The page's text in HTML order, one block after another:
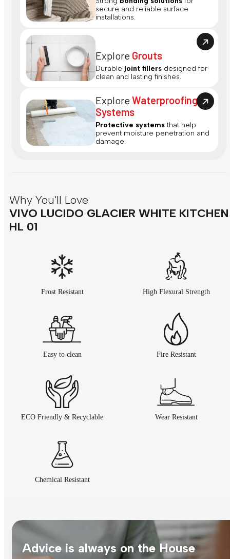
secure and reliable surface
installations.
Explore Grouts
Durable joint fillers designed for
clean and lasting finishes.
ExploreWaterproofing
Systems
Protective systems that help
prevent moisture penetration and
damage.
Why You'll Love
VIVO LUCIDO GLACIER WHITE KITCHEN
HL 01
Frost Resistant High Flexural Strength
Easy to clean Fire Resistant
ECO Friendly & Recyclable Wear Resistant
Chemical Resistant
Advice is always on the House